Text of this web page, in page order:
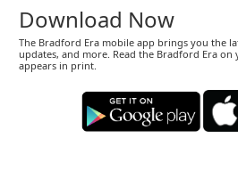
Download Now
The Bradford Era mobile app brings you the
updates, and more. Read the Bradford Era
appears in print.